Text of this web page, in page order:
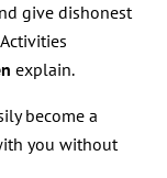
give dishonest
explain.
become a
you without